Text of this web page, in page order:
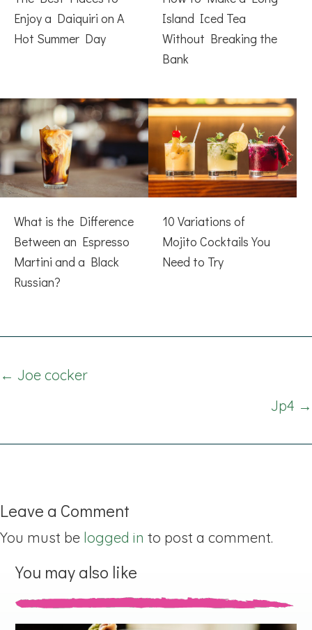
Enjoy a Daiquiri on A
Hot Summer Day
Island Iced Tea
Without Breaking the
Bank
What is the Difference
Between an Espresso
Martini and a Black
Russian?
10 Variations of
Mojito Cocktails You
Need to Try
Posts
← Joe cocker
Jp4 →
Leave a Comment
You must be logged in to post a comment.
You may also like